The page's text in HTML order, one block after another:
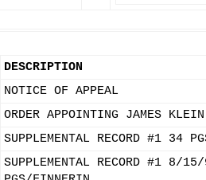
DESCRIPTION
NOTICE OF APPEAL
ORDER APPOINTING JAMES
SUPPLEMENTAL RECORD #1 34
SUPPLEMENTAL RECORD #1